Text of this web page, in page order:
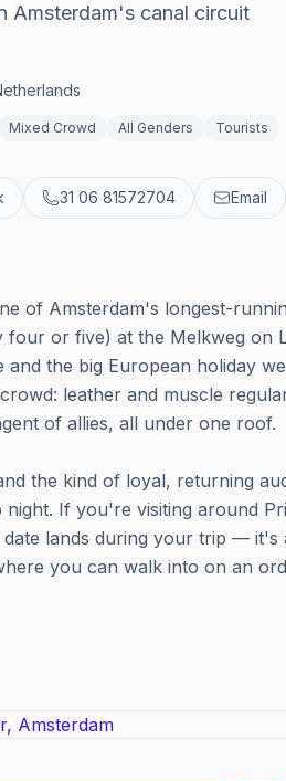
Amsterdam's canal circuit
Mixed Crowd All Genders Tourists
31 06 81572704 Email
of Amsterdam's longest-
or five) at the Melkweg on
the big European holiday
leather and muscle
of allies, all under one roof.
the kind of loyal, returning
If you're visiting around
lands during your trip — it's
you can walk into on an